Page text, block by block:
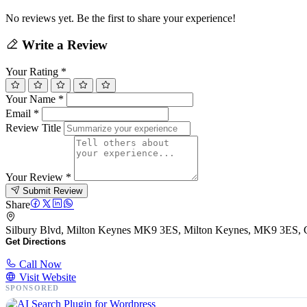
No reviews yet. Be the first to share your experience!
Write a Review
Your Rating *
Your Name *
Email *
Review Title
Your Review *
Submit Review
Share
Silbury Blvd, Milton Keynes MK9 3ES, Milton Keynes, MK9 3ES,
Get Directions
Call Now
Visit Website
SPONSORED